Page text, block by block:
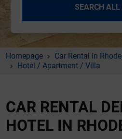
SEARCH ALL
Homepage
Car Rental in
Hotel / Apartment / Villa
CAR RENTAL
HOTEL IN